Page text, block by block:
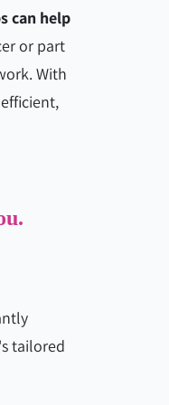
can help
or part
With
tailored